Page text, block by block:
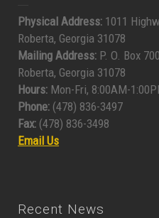
Physical Address: 1011
Roberta, Georgia 31078
Mailing Address: P. O. Box 700
Roberta, Georgia 31078
Hours: Mon-Fri, 8:00AM-
Phone: (478) 836-3497
Fax: (478) 836-3498
Email Us
Recent News